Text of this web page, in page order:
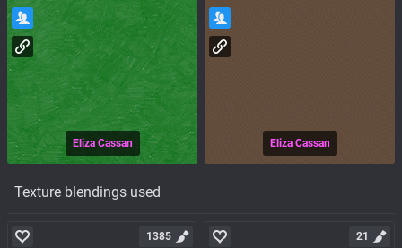
Eliza Cassan Eliza Cassan
Texture blendings used
1385 21